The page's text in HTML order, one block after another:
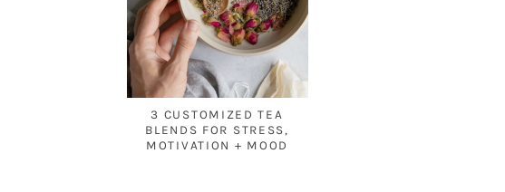
3 CUSTOMIZED TEA
BLENDS FOR STRESS,
MOTIVATION + MOOD